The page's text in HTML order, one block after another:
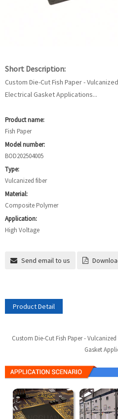
Short Description:
Custom Die-Cut Fish Paper -
Electrical Gasket Applications...
Product name:
Fish Paper
Model number:
BOD202504005
Type:
Vulcanized fiber
Material:
Composite Polymer
Application:
High Voltage
Send email to us
Product Detail
Custom Die-Cut Fish Paper -
Gasket